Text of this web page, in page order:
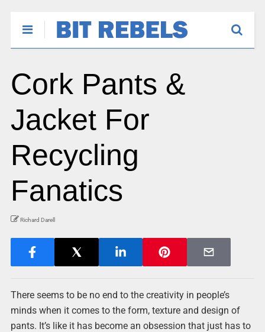
Cork Pants &
Jacket For
Recycling
Fanatics
Richard Darell
There seems to be no end to the creativity in people’s
minds when it comes to the form, texture and design of
pants. It’s like it has become an obsession that just has to